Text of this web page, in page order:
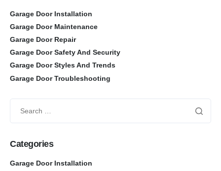
Garage Door Installation
Garage Door Maintenance
Garage Door Repair
Garage Door Safety And Security
Garage Door Styles And Trends
Garage Door Troubleshooting
Categories
Garage Door Installation